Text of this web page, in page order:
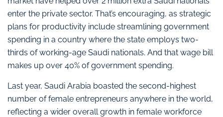
enter the private sector. That’s encouraging, as strategic
plans for productivity include streamlining government
spending in a country where the state employs two-
thirds of working-age Saudi nationals. And that wage bill
makes up over 40% of government spending.
Last year, Saudi Arabia boasted the second-highest
number of female entrepreneurs anywhere in the world,
reflecting a wider overall growth in female workforce